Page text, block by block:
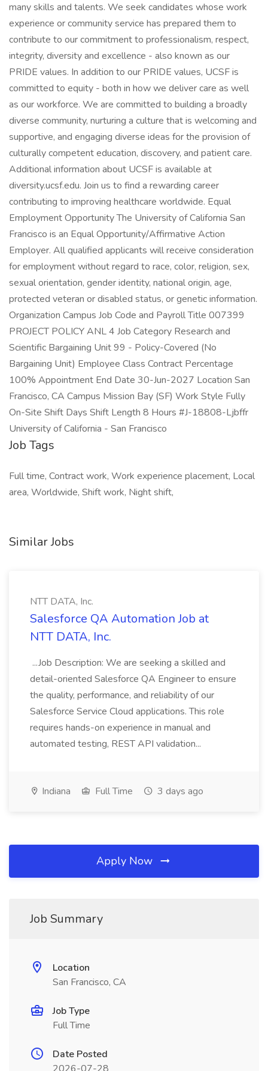
many skills and talents. We seek candidates whose work
experience or community service has prepared them to
contribute to our commitment to professionalism, respect,
integrity, diversity and excellence - also known as our
PRIDE values. In addition to our PRIDE values, UCSF is
committed to equity - both in how we deliver care as well
as our workforce. We are committed to building a broadly
diverse community, nurturing a culture that is welcoming and
supportive, and engaging diverse ideas for the provision of
culturally competent education, discovery, and patient care.
Additional information about UCSF is available at
diversity.ucsf.edu. Join us to find a rewarding career
contributing to improving healthcare worldwide. Equal
Employment Opportunity The University of California San
Francisco is an Equal Opportunity/Affirmative Action
Employer. All qualified applicants will receive consideration
for employment without regard to race, color, religion, sex,
sexual orientation, gender identity, national origin, age,
protected veteran or disabled status, or genetic information.
Organization Campus Job Code and Payroll Title 007399
PROJECT POLICY ANL 4 Job Category Research and
Scientific Bargaining Unit 99 - Policy-Covered (No
Bargaining Unit) Employee Class Contract Percentage
100% Appointment End Date 30-Jun-2027 Location San
Francisco, CA Campus Mission Bay (SF) Work Style Fully
On-Site Shift Days Shift Length 8 Hours #J-18808-Ljbffr
University of California - San Francisco
Job Tags
Full time, Contract work, Work experience placement, Local
area, Worldwide, Shift work, Night shift,
Similar Jobs
NTT DATA, Inc.
Salesforce QA Automation Job at
NTT DATA, Inc.
...Job Description: We are seeking a skilled and
detail-oriented Salesforce QA Engineer to ensure
the quality, performance, and reliability of our
Salesforce Service Cloud applications. This role
requires hands-on experience in manual and
automated testing, REST API validation...
Indiana Full Time 3 days ago
Apply Now
Job Summary
Location
San Francisco, CA
Job Type
Full Time
Date Posted